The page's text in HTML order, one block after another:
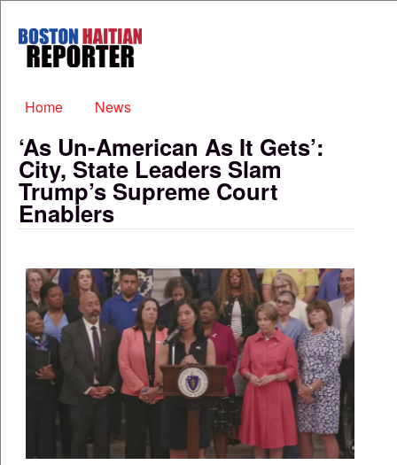
Boston
Haitian
Main menu
Home News
‘As Un-American As It Gets’:
City, State Leaders Slam
Trump’s Supreme Court
Enablers